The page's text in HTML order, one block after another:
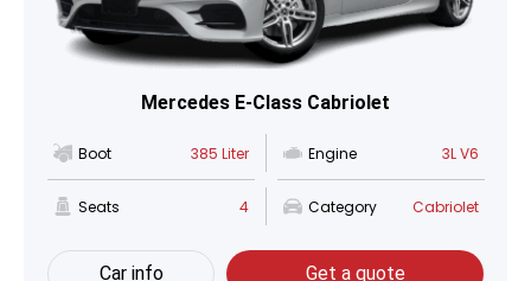
Mercedes E-Class Cabriolet
Boot 385 Liter Engine 3L V6
Seats 4 Category Cabriolet
Car info Get a quote